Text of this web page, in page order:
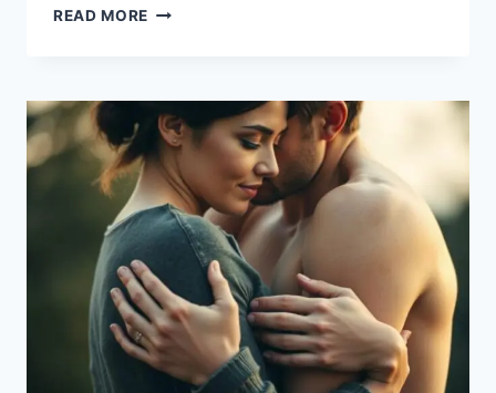
READ MORE BUILDING
FOR
MUTUAL
UNDERSTANDING